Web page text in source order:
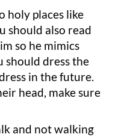
holy places like
should also read
so he mimics
should dress the
in the future.
head, make sure
and not walking